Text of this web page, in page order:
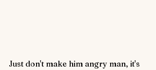
Just don't make him angry man, it's